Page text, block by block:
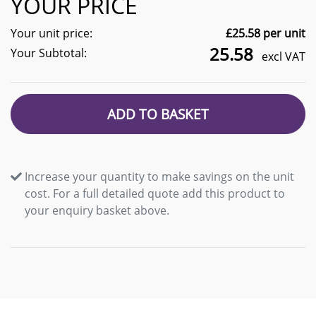
Your unit price: £25.58 per unit
Your Subtotal:
25.58 excl VAT
ADD TO BASKET
Increase your quantity to make savings on the unit
cost. For a full detailed quote add this product to
your enquiry basket above.